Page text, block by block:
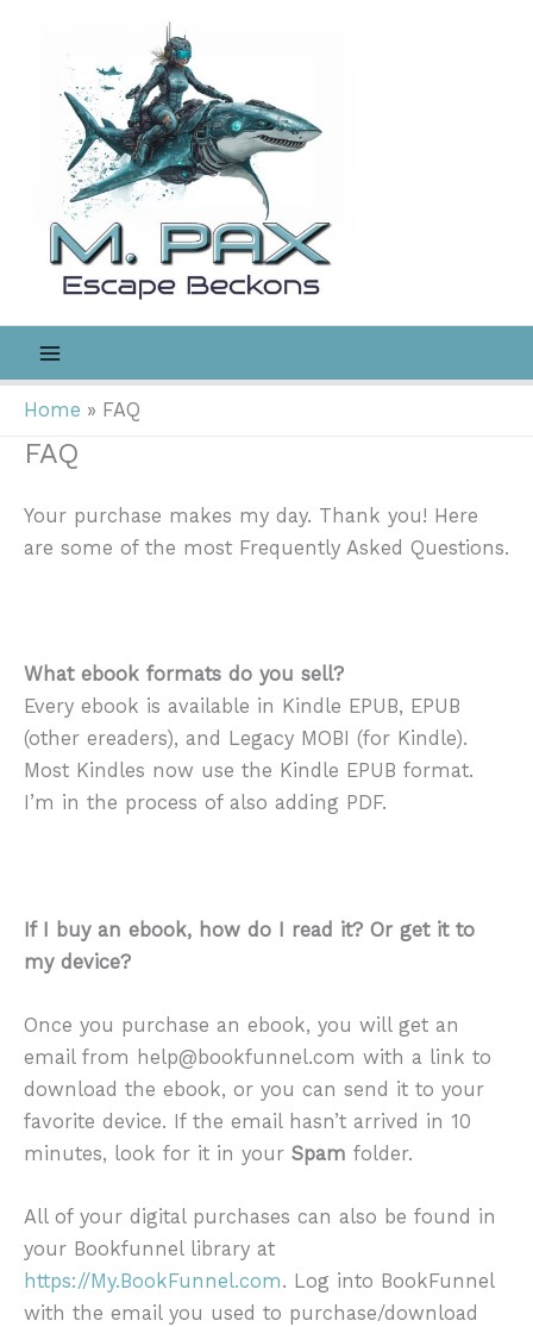
Home FAQ
FAQ
Your purchase makes my day. Thank you! Here
are some of the most Frequently Asked Questions.
What ebook formats do you sell?
Every ebook is available in Kindle EPUB, EPUB
(other ereaders), and Legacy MOBI (for Kindle).
Most Kindles now use the Kindle EPUB format.
I’m in the process of also adding PDF.
If I buy an ebook, how do I read it? Or get it to
my device?
Once you purchase an ebook, you will get an
email from help@bookfunnel.com with a link to
download the ebook, or you can send it to your
favorite device. If the email hasn’t arrived in 10
minutes, look for it in your Spam folder.
All of your digital purchases can also be found in
your Bookfunnel library at
https://My.BookFunnel.com. Log into BookFunnel
with the email you used to purchase/download